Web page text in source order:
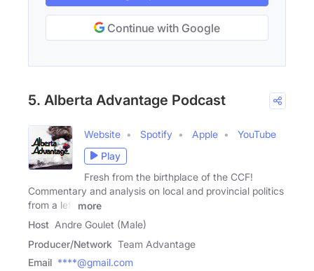
Continue with Google
5. Alberta Advantage Podcast
Website Spotify Apple
YouTube
Play
Fresh from the birthplace of the CCF!
Commentary and analysis on local and provincial politics
from a left
more
Host Andre Goulet (Male)
Producer/Network Team Advantage
Email ****@gmail.com